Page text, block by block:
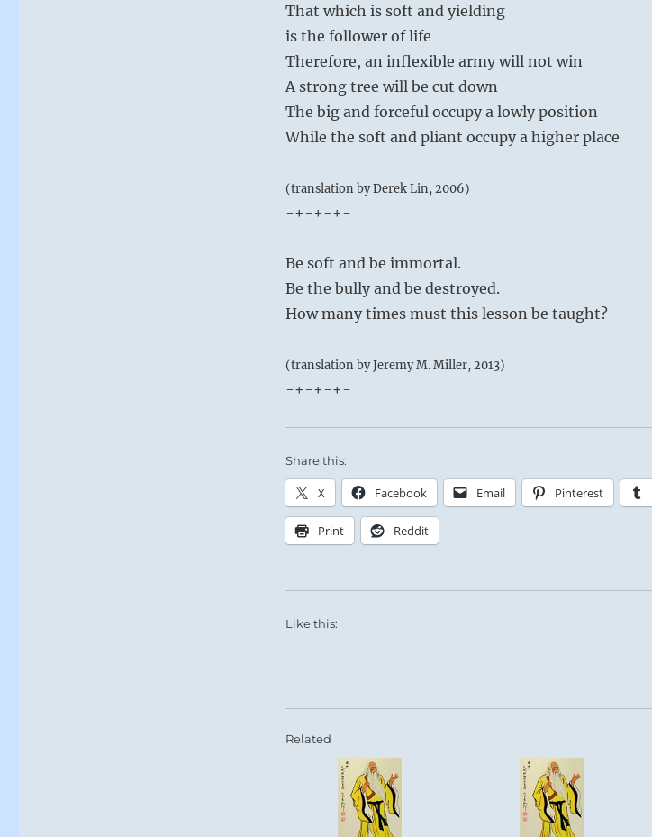
That which is soft and yielding
is the follower of life
Therefore, an inflexible army will not win
A strong tree will be cut down
The big and forceful occupy a lowly position
While the soft and pliant occupy a higher place
(translation by Derek Lin, 2006)
-+-+-+-
Be soft and be immortal.
Be the bully and be destroyed.
How many times must this lesson be taught?
(translation by Jeremy M. Miller, 2013)
-+-+-+-
Share this:
X Facebook Email Pinterest
Print Reddit
Like this:
Related